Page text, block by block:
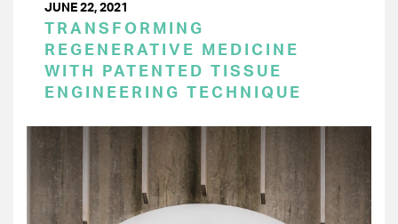
JUNE 22, 2021
TRANSFORMING
REGENERATIVE MEDICINE
WITH PATENTED TISSUE
ENGINEERING TECHNIQUE